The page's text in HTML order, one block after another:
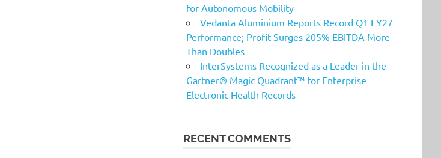
for Autonomous Mobility
Vedanta Aluminium Reports Record Q1 FY27
Performance; Profit Surges 205% EBITDA More
Than Doubles
InterSystems Recognized as a Leader in the
Gartner® Magic Quadrant™ for Enterprise
Electronic Health Records
RECENT COMMENTS